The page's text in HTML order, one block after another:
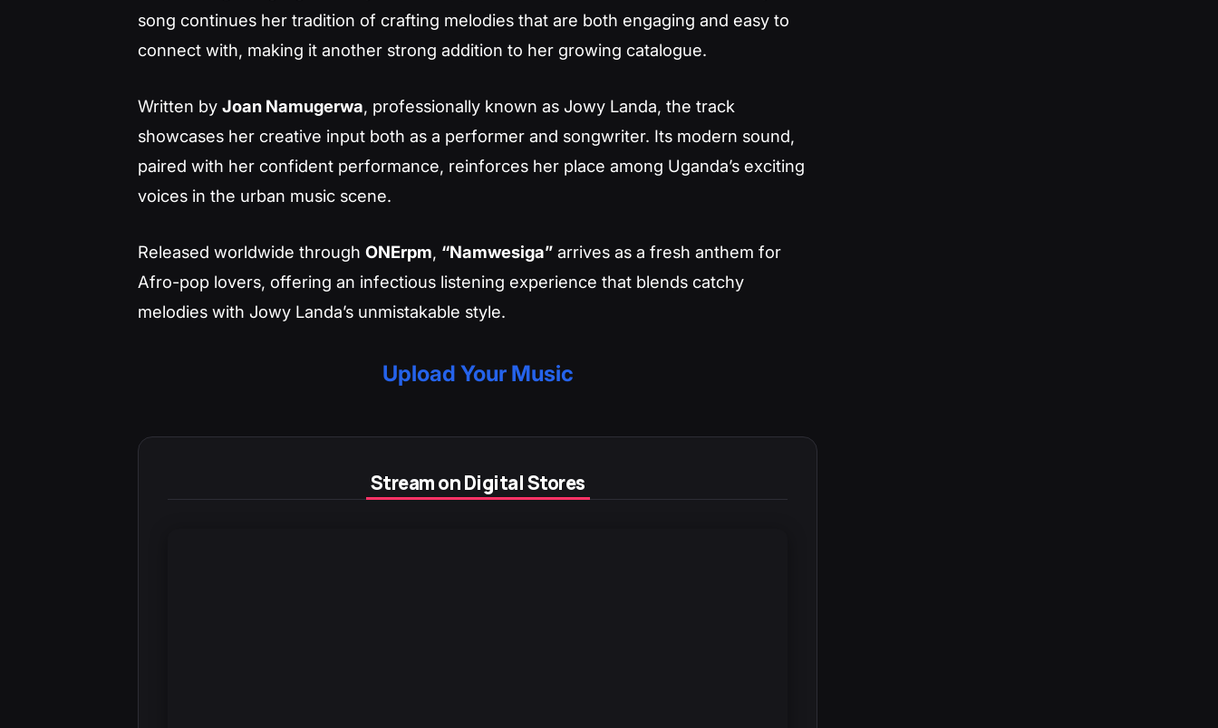
song continues her tradition of crafting melodies that are both engaging and easy to
connect with, making it another strong addition to her growing catalogue.
Written by Joan Namugerwa, professionally known as Jowy Landa, the track
showcases her creative input both as a performer and songwriter. Its modern sound,
paired with her confident performance, reinforces her place among Uganda’s exciting
voices in the urban music scene.
Released worldwide through ONErpm, “Namwesiga” arrives as a fresh anthem for
Afro-pop lovers, offering an infectious listening experience that blends catchy
melodies with Jowy Landa’s unmistakable style.
Upload Your Music
Stream on Digital Stores